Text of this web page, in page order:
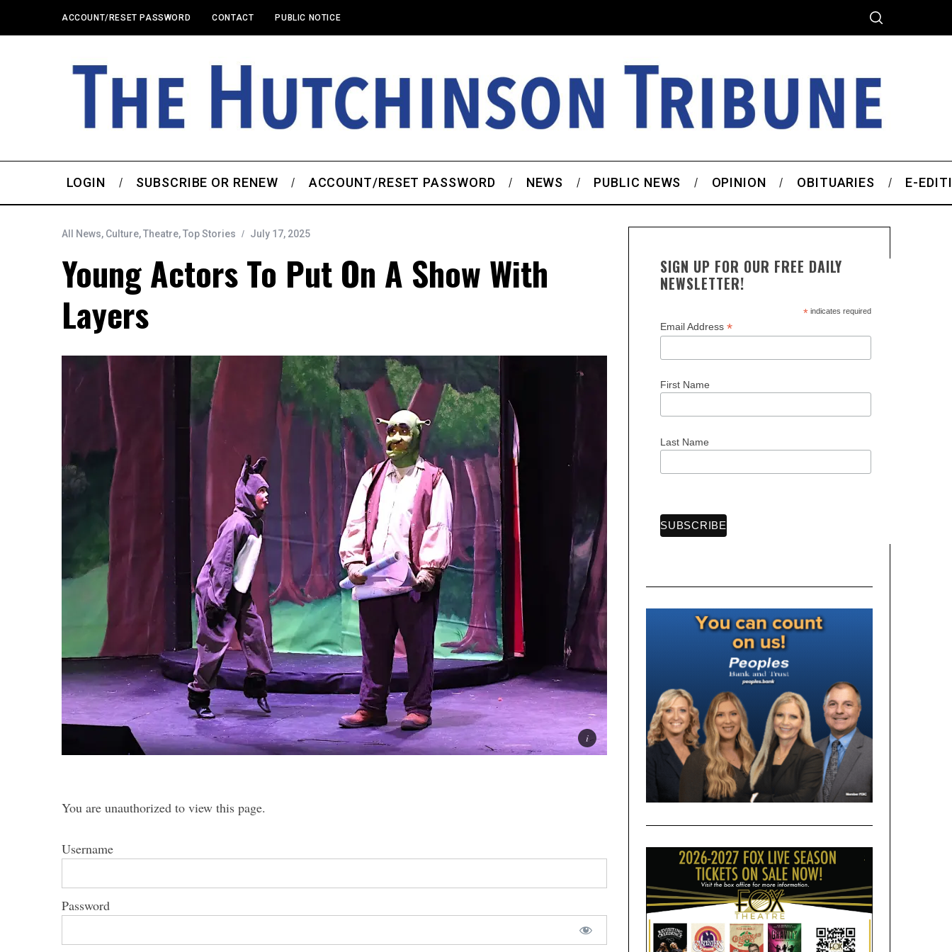
ACCOUNT/RESET PASSWORD CONTACT PUBLIC NOTICE
LOGIN SUBSCRIBE OR RENEW ACCOUNT/RESET PASSWORD NEWS PUBLIC NEWS OPINION OBITUARIES E-
All News, Culture,Theatre,Top Stories July 17, 2025
Young Actors To Put On A Show With
Layers
You are unauthorized to view this page.
Username
Password
SIGN UP FOR OUR FREE DAILY
NEWSLETTER!
*indicates required
Email Address *
First Name
Last Name
S
e
h
r